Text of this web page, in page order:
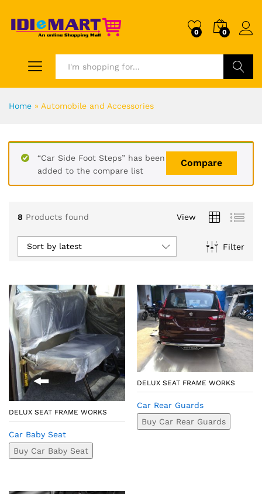
0 0
Home » Automobile and Accessories
Compare
“Car Side Foot Steps” has been
added to the compare list
8 Products found View
Filter
Sort by latest
DELUX SEAT FRAME WORKS
Car Baby Seat
Buy Car Baby Seat
DELUX SEAT FRAME WORKS
Car Rear Guards
Buy Car Rear Guards